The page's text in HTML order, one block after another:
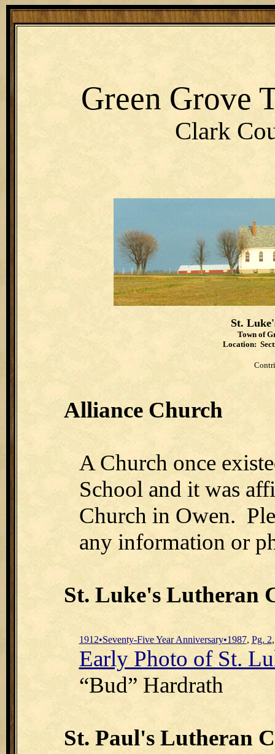
Green Grove
Clark
St.
Town of
Location:
Alliance Church
A Church once
School and it was
Church in Owen.
any information or
St. Luke's Lutheran
1912•Seventy-Five Year Anniversary•1987, Pg. 2
Early Photo of St.
“Bud” Hardrath
St. Paul's Lutheran